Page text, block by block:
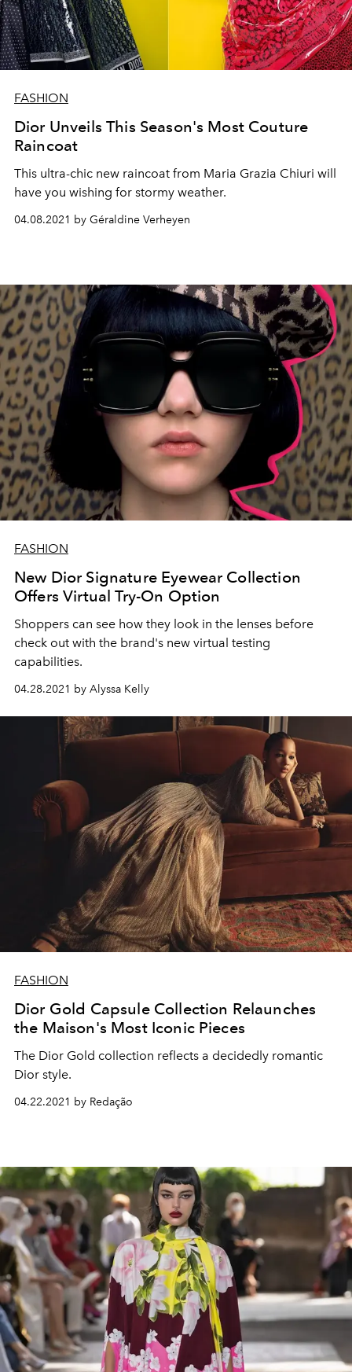
FASHION
Dior Unveils This Season's Most Couture
Raincoat
This ultra-chic new raincoat from Maria Grazia Chiuri will
have you wishing for stormy weather.
04.08.2021 by Géraldine Verheyen
FASHION
New Dior Signature Eyewear Collection
Offers Virtual Try-On Option
Shoppers can see how they look in the lenses before
check out with the brand's new virtual testing
capabilities.
04.28.2021 by Alyssa Kelly
FASHION
Dior Gold Capsule Collection Relaunches
the Maison's Most Iconic Pieces
The Dior Gold collection reflects a decidedly romantic
Dior style.
04.22.2021 by Redação